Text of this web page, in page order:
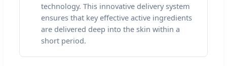
technology. This innovative delivery system
ensures that key effective active ingredients
are delivered deep into the skin within a
short period.